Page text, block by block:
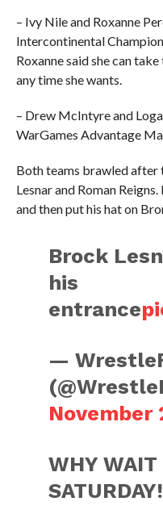
– Ivy Nile and Roxanne
Intercontinental
Roxanne said she can
any time she wants.
– Drew McIntyre and
WarGames Advantage
Both teams brawled after
Lesnar and Roman
and then put his hat on
Brock
his
entrance
—
November
WHY